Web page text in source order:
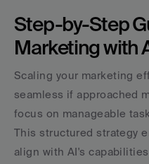
Step-by-Step
Marketing with
Scaling your marketing
seamless if approached
focus on manageable
This structured strategy
align with AI's